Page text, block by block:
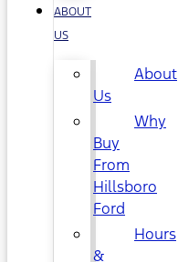
ABOUT
US
About
Us
Why
Buy
From
Hillsboro
Ford
Hours
&